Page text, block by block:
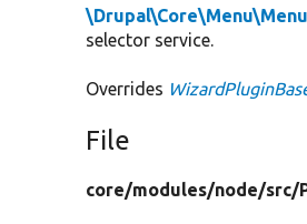
selector service.
Overrides
File
core/modules/node/src/